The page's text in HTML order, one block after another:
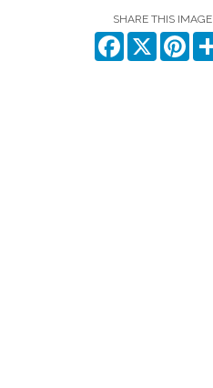
SHARE THIS
Facebook
X